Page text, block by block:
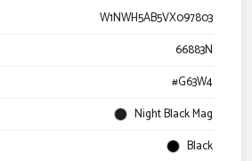
W1NWH5AB5VX097803
66883N
#G63W4
Night Black Mag
Black